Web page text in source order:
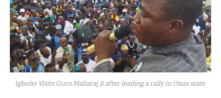
Igboho Visits Guru Maharaj Ji after leading a rally in Osun state.